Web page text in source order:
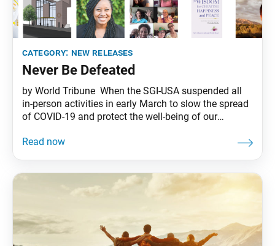
category: new releases
Never Be Defeated
by World Tribune When the SGI-USA suspended all
in-person activities in early March to slow the spread
of COVID-19 and protect the well-being of our
ways to respond to members’ needs during these